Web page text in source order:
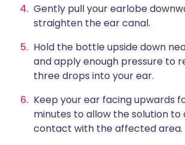
Gently pull your earlobe
straighten the ear canal.
Hold the bottle upside down
and apply enough pressure to
three drops into your ear.
Keep your ear facing upwards
minutes to allow the solution to
contact with the affected area.